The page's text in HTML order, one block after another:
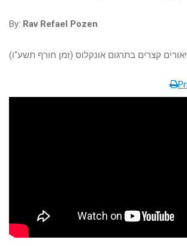
By: Rav Refael Pozen
קצרים בתרגום אונקלוס (זמן חורף תשע"ו)